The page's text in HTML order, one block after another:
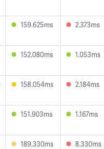
159.625ms 2.373ms
152.080ms 1.053ms
158.054ms 2.184ms
151.903ms 1.167ms
189.330ms 8.330ms